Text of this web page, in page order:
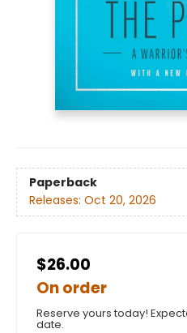
Paperback
Releases: Oct 20, 2026
$26.00
On order
Reserve yours today!
date.